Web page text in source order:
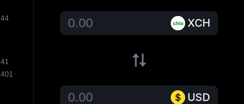
XCH
USD